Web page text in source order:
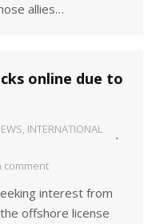
allies…
online due to
, INTERNATIONAL
comment
interest from
offshore license